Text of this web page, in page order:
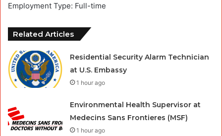
Employment Type: Full-time
Related Articles
Residential Security Alarm Technician
at U.S. Embassy
1 hour ago
Environmental Health Supervisor at
Medecins Sans Frontieres (MSF)
1 hour ago